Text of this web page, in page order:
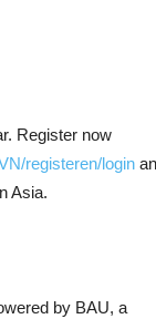
Register now
registeren/login
Asia.
by BAU, a